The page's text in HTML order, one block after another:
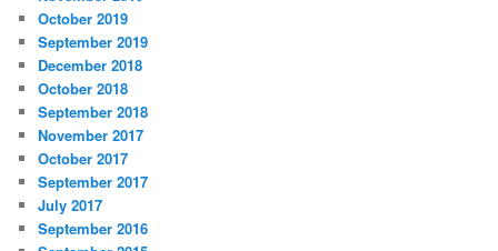
October 2019
September 2019
December 2018
October 2018
September 2018
November 2017
October 2017
September 2017
July 2017
September 2016